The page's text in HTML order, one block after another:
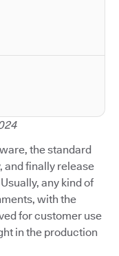
the standard
and finally release
any kind of
with the
for customer use
in the production